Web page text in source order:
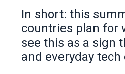
In short: this
countries plan for
see this as a sign
and everyday